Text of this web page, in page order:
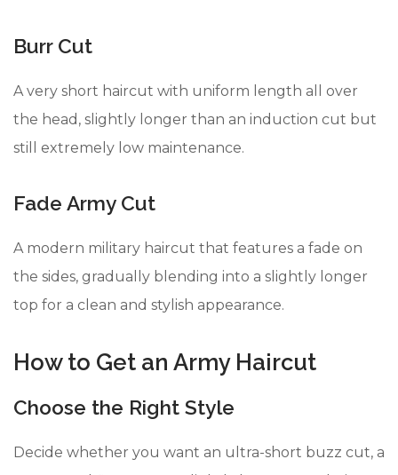
Burr Cut
A very short haircut with uniform length all over
the head, slightly longer than an induction cut but
still extremely low maintenance.
Fade Army Cut
A modern military haircut that features a fade on
the sides, gradually blending into a slightly longer
top for a clean and stylish appearance.
How to Get an Army Haircut
Choose the Right Style
Decide whether you want an ultra-short buzz cut, a